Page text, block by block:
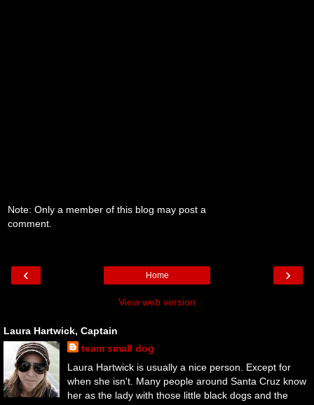
Note: Only a member of this blog may post a
comment.
‹ ›
Home
View web version
Laura Hartwick, Captain
team small dog
Laura Hartwick is usually a nice person. Except for
when she isn't. Many people around Santa Cruz know
her as the lady with those little black dogs and the